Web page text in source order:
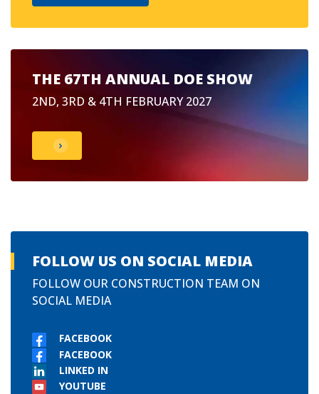
THE 67TH ANNUAL DOE SHOW
2ND, 3RD & 4TH FEBRUARY 2027
FOLLOW US ON SOCIAL MEDIA
FOLLOW OUR CONSTRUCTION TEAM ON
SOCIAL MEDIA
FACEBOOK
FACEBOOK
LINKED IN
YOUTUBE